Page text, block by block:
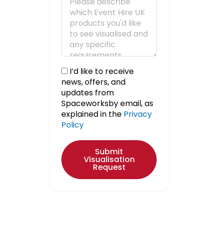
I’d like to receive
news, offers, and
updates from
Spaceworksby email, as
explained in the Privacy
Policy
Submit
Visualisation
Request